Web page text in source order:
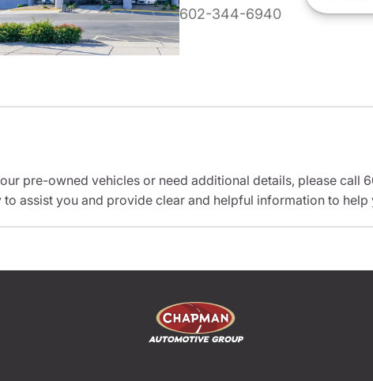
602-344-6940
pre-owned vehicles or need additional details, please call
assist you and provide clear and helpful information to help